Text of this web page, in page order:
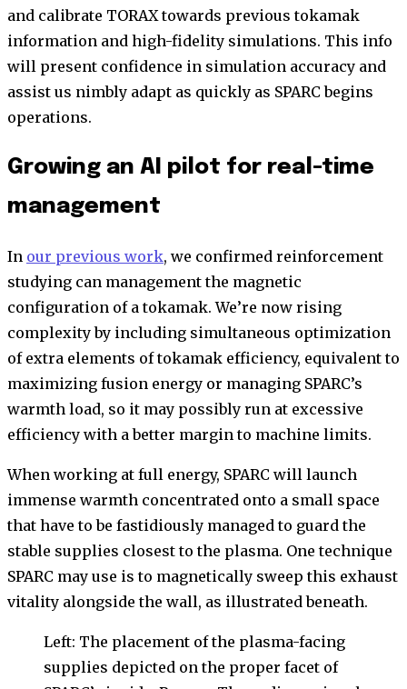
and calibrate TORAX towards previous tokamak
information and high-fidelity simulations. This info
will present confidence in simulation accuracy and
assist us nimbly adapt as quickly as SPARC begins
operations.
Growing an AI pilot for real-time
management
In our previous work, we confirmed reinforcement
studying can management the magnetic
configuration of a tokamak. We’re now rising
complexity by including simultaneous optimization
of extra elements of tokamak efficiency, equivalent to
maximizing fusion energy or managing SPARC’s
warmth load, so it may possibly run at excessive
efficiency with a better margin to machine limits.
When working at full energy, SPARC will launch
immense warmth concentrated onto a small space
that have to be fastidiously managed to guard the
stable supplies closest to the plasma. One technique
SPARC may use is to magnetically sweep this exhaust
vitality alongside the wall, as illustrated beneath.
Left: The placement of the plasma-facing
supplies depicted on the proper facet of